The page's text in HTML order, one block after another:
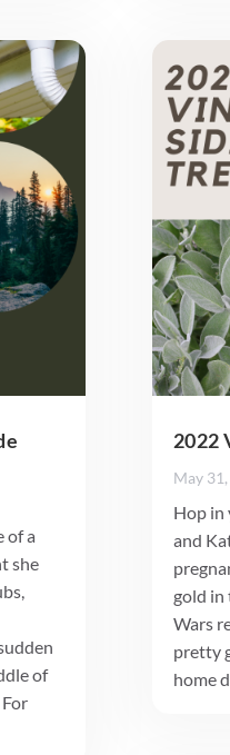
of a
she
of
2022
May
Hop in
and
gold in
Wars
pretty
home